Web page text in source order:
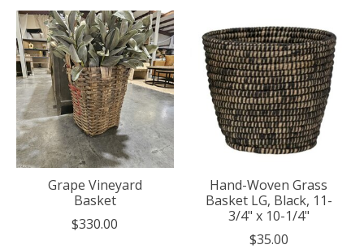
Grape Vineyard
Basket
$330.00
Hand-Woven Grass
Basket LG, Black, 11-
3/4" x 10-1/4"
$35.00